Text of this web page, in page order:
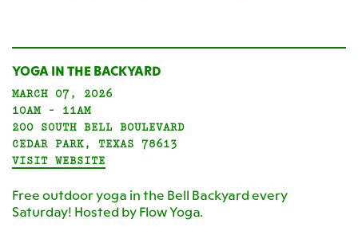
YOGA IN THE BACKYARD
MARCH 07, 2026
10AM - 11AM
200 SOUTH BELL BOULEVARD
CEDAR PARK, TEXAS 78613
VISIT WEBSITE
Free outdoor yoga in the Bell Backyard every
Saturday! Hosted by Flow Yoga.